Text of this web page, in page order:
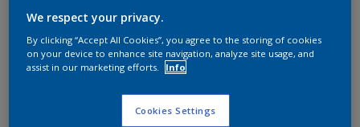
Quantity Paint Calculator
We respect your privacy.
By clicking “Accept All Cookies”, you agree to the storing of cookies
on your device to enhance site navigation, analyze site usage, and
assist in our marketing efforts.
Info
Cookies Settings